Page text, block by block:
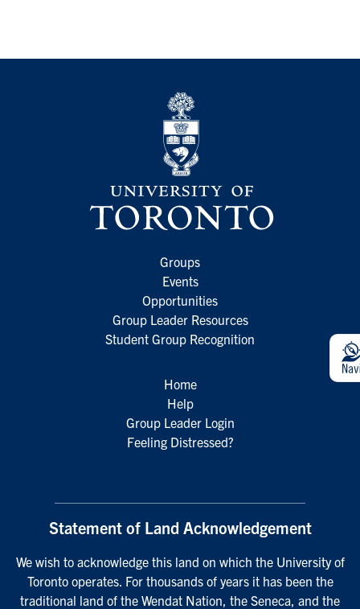
Groups
Events
Opportunities
Group Leader Resources
Student Group Recognition
Home
Help
Group Leader Login
Feeling Distressed?
Statement of Land Acknowledgement
We wish to acknowledge this land on which the University of
Toronto operates. For thousands of years it has been the
traditional land of the Wendat Nation, the Seneca, and the